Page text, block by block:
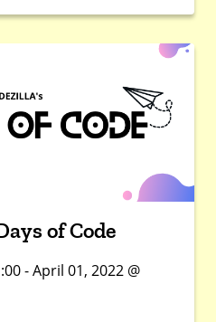
of Code
- April 01, 2022 @